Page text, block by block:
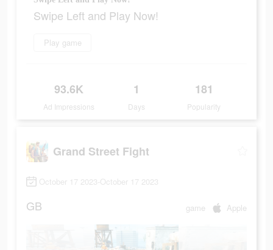
Swipe Left and Play Now!
Play game
93.6K
Ad Impressions
1
Days
181
Popularity
Grand Street Fight
October 17 2023-October 17 2023
GB game Apple